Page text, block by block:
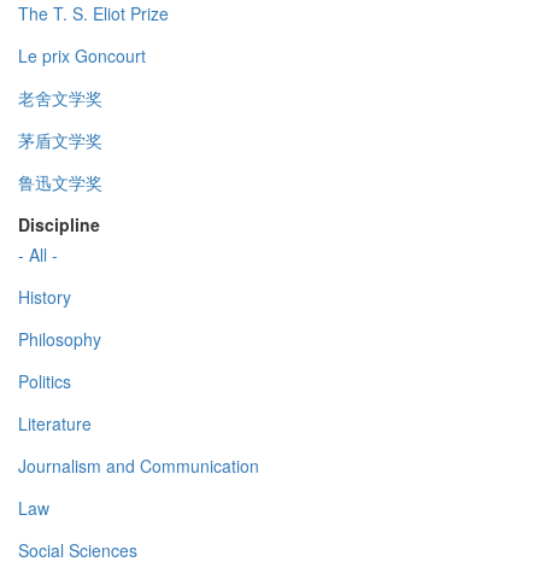
The T. S. Eliot Prize
Le prix Goncourt
老舍文学奖
茅盾文学奖
鲁迅文学奖
Discipline
- All -
History
Philosophy
Politics
Literature
Journalism and Communication
Law
Social Sciences